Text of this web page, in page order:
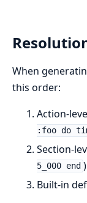
When
this order:
Action-
:foo do
Section-
5_000 end )
Built-in